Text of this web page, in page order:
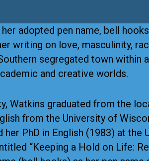
adopted pen name, bell
writing on love, masculinity,
segregated town
and creative worlds.
Watkins graduated from the
from the University of
PhD in English (1983) at
“Keeping a Hold on Life: